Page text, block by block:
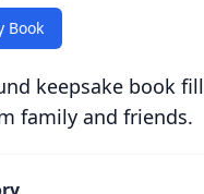
Book
keepsake book
family and friends.